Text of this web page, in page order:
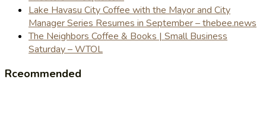
Lake Havasu City Coffee with the Mayor and City
Manager Series Resumes in September – thebee.news
The Neighbors Coffee & Books | Small Business
Saturday – WTOL
Rceommended